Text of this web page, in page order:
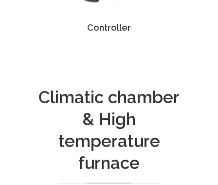
Controller
Climatic chamber
& High
temperature
furnace